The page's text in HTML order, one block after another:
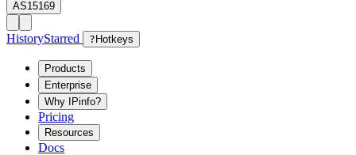
AS15169
HistoryStarred ? Hotkeys
Products
Enterprise
Why IPinfo?
Pricing
Resources
Docs